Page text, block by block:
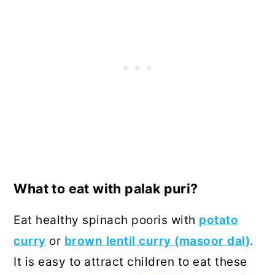
What to eat with palak puri?
Eat healthy spinach pooris with potato
curry or brown lentil curry (masoor dal).
It is easy to attract children to eat these